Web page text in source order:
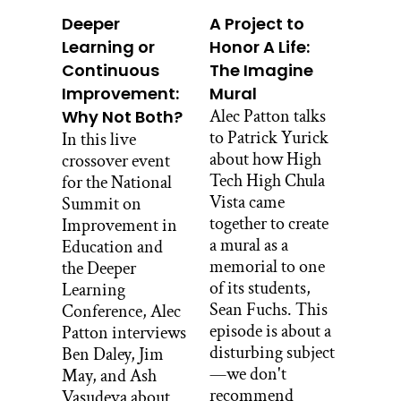
So a little bit of local San Diego context.
Barrio Logan consists of 1 and 1/2
square miles in downtown San Diego.
Its population is 27,000. Campo, on the
other hand, is a small town in East San
Diego County. It covers 23 and 1/2
square miles with a population of
3,000. To break that down, Barrio
Logan contains about 15,000 people per
square mile. Campo contains 130
people per square mile. They are also 50
miles apart. So Mele’s students are right.
They’re pretty different from each other.
We looked at maps of where
congressional districts were drawn, and
they saw their neighborhood. And they
had to answer the question, who’s my
Deeper
Learning or
Continuous
Improvement:
Why Not Both?
In this live
crossover event
for the National
Summit on
Improvement in
Education and
the Deeper
Learning
Conference, Alec
Patton interviews
Ben Daley, Jim
May, and Ash
A Project to
Honor A Life:
The Imagine
Mural
Alec Patton talks
to Patrick Yurick
about how High
Tech High Chula
Vista came
together to create
a mural as a
memorial to one
of its students,
Sean Fuchs. This
episode is about a
disturbing subject
—we don't
recommend